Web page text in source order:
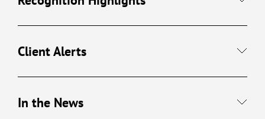
Client Alerts
In the News